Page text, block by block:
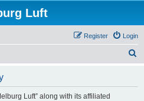
Luft
Login
Register
Luft” along with its affiliated